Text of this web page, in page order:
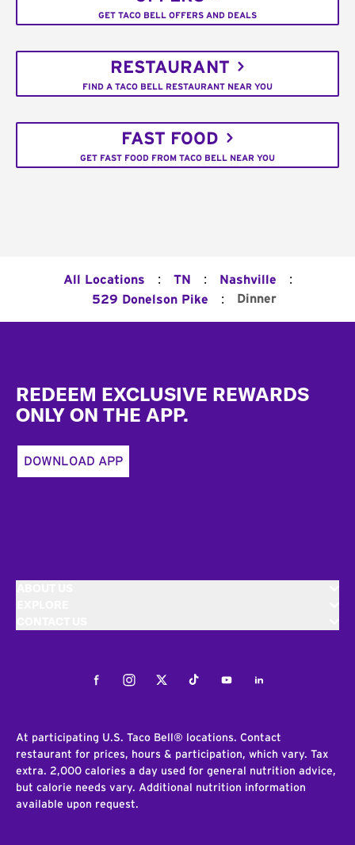
GET TACO BELL OFFERS AND DEALS
RESTAURANT
FIND A TACO BELL RESTAURANT NEAR YOU
FAST FOOD
GET FAST FOOD FROM TACO BELL NEAR YOU
All Locations : TN : Nashville :
529 Donelson Pike : Dinner
REDEEM EXCLUSIVE REWARDS
ONLY ON THE APP.
DOWNLOAD APP
FacebookInstagramTwitterTiktokYoutubeLinkedIn
At participating U.S. Taco Bell® locations. Contact
restaurant for prices, hours & participation, which vary. Tax
extra. 2,000 calories a day used for general nutrition advice,
but calorie needs vary. Additional nutrition information
available upon request.